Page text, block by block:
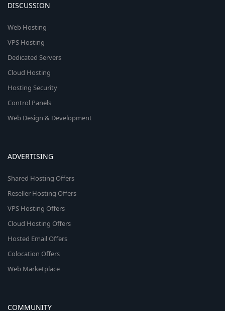
DISCUSSION
Web Hosting
VPS Hosting
Dedicated Servers
Cloud Hosting
Hosting Security
Control Panels
Web Design & Development
ADVERTISING
Shared Hosting Offers
Reseller Hosting Offers
VPS Hosting Offers
Cloud Hosting Offers
Hosted Email Offers
Colocation Offers
Web Marketplace
COMMUNITY